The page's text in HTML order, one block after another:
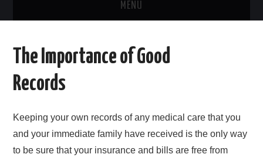
MENU
BUSINESS
LIFE & STILE
FASHION
The Importance of Good
Records
Keeping your own records of any medical care that you
and your immediate family have received is the only way
to be sure that your insurance and bills are free from